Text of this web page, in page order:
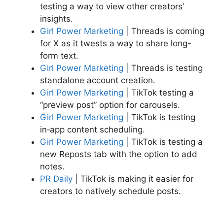
testing a way to view other creators’
insights.
Girl Power Marketing | Threads is coming
for X as it twests a way to share long-
form text.
Girl Power Marketing | Threads is testing
standalone account creation.
Girl Power Marketing | TikTok testing a
“preview post” option for carousels.
Girl Power Marketing | TikTok is testing
in‑app content scheduling.
Girl Power Marketing | TikTok is testing a
new Reposts tab with the option to add
notes.
PR Daily | TikTok is making it easier for
creators to natively schedule posts.